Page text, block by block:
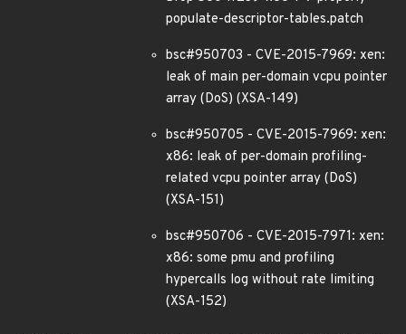
populate-descriptor-tables.patch
bsc#950703 - CVE-2015-7969: xen:
leak of main per-domain vcpu pointer
array (DoS) (XSA-149)
bsc#950705 - CVE-2015-7969: xen:
x86: leak of per-domain profiling-
related vcpu pointer array (DoS)
(XSA-151)
bsc#950706 - CVE-2015-7971: xen:
x86: some pmu and profiling
hypercalls log without rate limiting
(XSA-152)